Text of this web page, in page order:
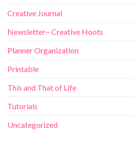
Creative Journal
Newsletter~ Creative Hoots
Planner Organization
Printable
This and That of Life
Tutorials
Uncategorized